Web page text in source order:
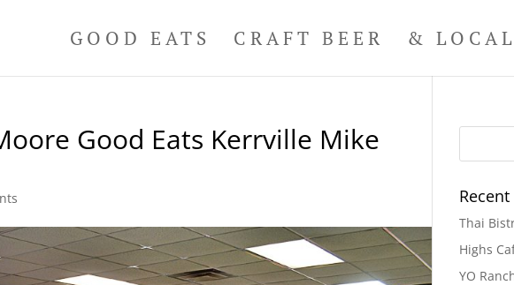
GOOD EATS CRAFT BEER &
Good Eats Kerrville Mike
Thai
Highs
YO